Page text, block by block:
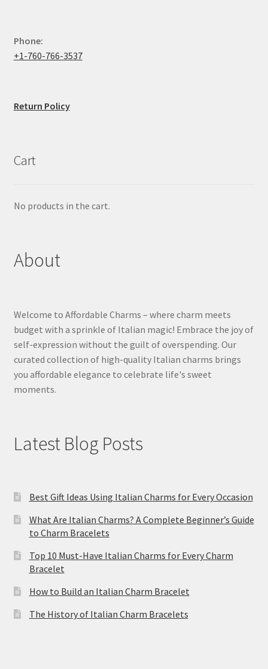
Phone:
+1-760-766-3537
Return Policy
Cart
No products in the cart.
About
Welcome to Affordable Charms – where charm meets
budget with a sprinkle of Italian magic! Embrace the joy of
self-expression without the guilt of overspending. Our
curated collection of high-quality Italian charms brings
you affordable elegance to celebrate life's sweet
moments.
Latest Blog Posts
Best Gift Ideas Using Italian Charms for Every Occasion
What Are Italian Charms? A Complete Beginner’s Guide
to Charm Bracelets
Top 10 Must-Have Italian Charms for Every Charm
Bracelet
How to Build an Italian Charm Bracelet
The History of Italian Charm Bracelets